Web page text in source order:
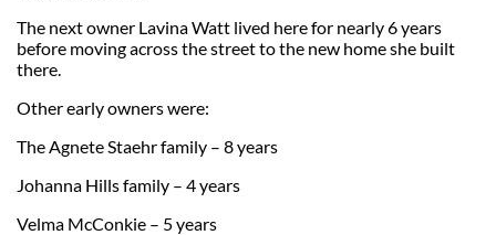
The next owner Lavina Watt lived here for nearly 6 years
before moving across the street to the new home she built
there.
Other early owners were:
The Agnete Staehr family – 8 years
Johanna Hills family – 4 years
Velma McConkie – 5 years